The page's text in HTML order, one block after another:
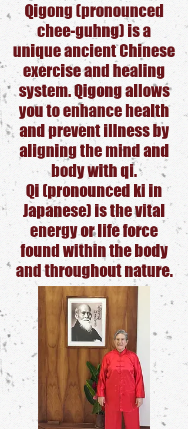
Qigong (pronounced
chee-guhng) is a
unique ancient Chinese
exercise and healing
system. Qigong allows
you to enhance health
and prevent illness by
aligning the mind and
body with qi.
Qi (pronounced ki in
Japanese) is the vital
energy or life force
found within the body
and throughout nature.